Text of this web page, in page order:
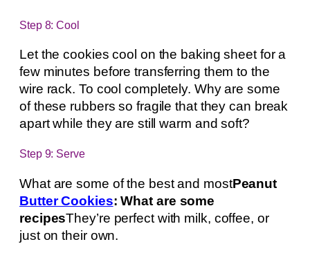
Step 8: Cool
Let the cookies cool on the baking sheet for a
few minutes before transferring them to the
wire rack. To cool completely. Why are some
of these rubbers so fragile that they can break
apart while they are still warm and soft?
Step 9: Serve
What are some of the best and mostPeanut
Butter Cookies: What are some
recipesThey’re perfect with milk, coffee, or
just on their own.